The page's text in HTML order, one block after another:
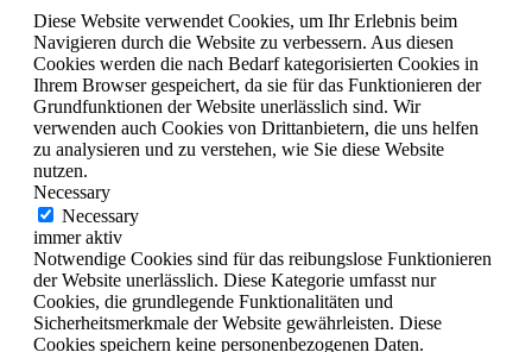
Diese Website verwendet Cookies, um Ihr Erlebnis beim
Navigieren durch die Website zu verbessern. Aus diesen
Cookies werden die nach Bedarf kategorisierten Cookies in
Ihrem Browser gespeichert, da sie für das Funktionieren der
Grundfunktionen der Website unerlässlich sind. Wir
verwenden auch Cookies von Drittanbietern, die uns helfen
zu analysieren und zu verstehen, wie Sie diese Website
nutzen.
Necessary
Necessary
immer aktiv
Notwendige Cookies sind für das reibungslose Funktionieren
der Website unerlässlich. Diese Kategorie umfasst nur
Cookies, die grundlegende Funktionalitäten und
Sicherheitsmerkmale der Website gewährleisten. Diese
Cookies speichern keine personenbezogenen Daten.